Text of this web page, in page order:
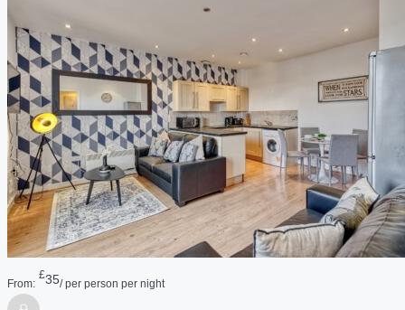
From:
£35/ per person per night